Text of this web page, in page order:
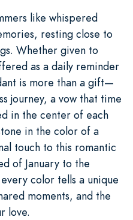
like whispered
resting close to
Whether given to
as a daily reminder
is more than a gift—
journey, a vow that time
in the center of each
in the color of a
touch to this romantic
of January to the
color tells a unique
moments, and the
love.